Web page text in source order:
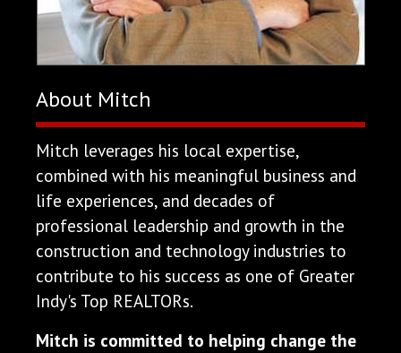
About Mitch
Mitch leverages his local expertise,
combined with his meaningful business and
life experiences, and decades of
professional leadership and growth in the
construction and technology industries to
contribute to his success as one of Greater
Indy's Top REALTORs.
Mitch is committed to helping change the